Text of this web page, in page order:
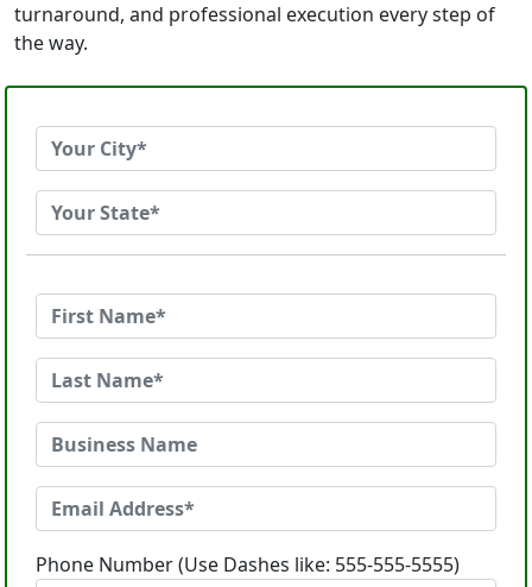
turnaround, and professional execution every step of
the way.
Phone Number (Use Dashes like: 555-555-5555)